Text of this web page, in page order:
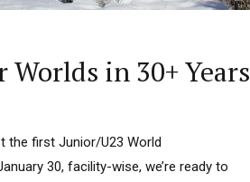
in 30+ Years
the first Junior/U23 World
30, facility-wise, we’re ready to